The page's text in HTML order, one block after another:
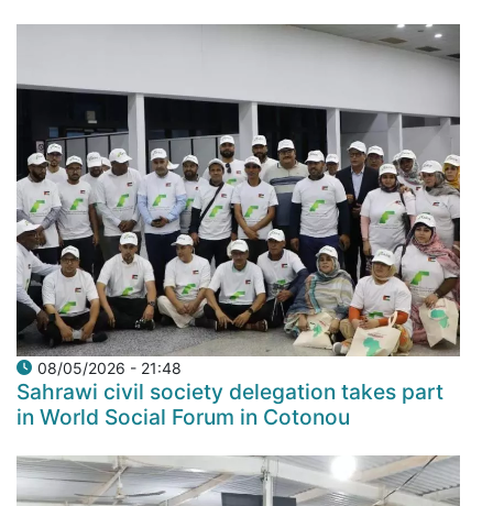
08/05/2026 - 21:48
Sahrawi civil society delegation takes part
in World Social Forum in Cotonou